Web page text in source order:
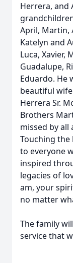
Herrera, and
April, Martin,
Katelyn and
Luca, Xavier,
Guadalupe,
Eduardo. He
beautiful wife
Herrera Sr.
Brothers
missed by all
Touching the
to everyone
inspired
legacies of
am, your
no matter
The family
service that